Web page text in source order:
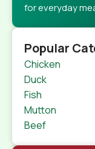
for everyday
Popular
Chicken
Duck
Fish
Mutton
Beef